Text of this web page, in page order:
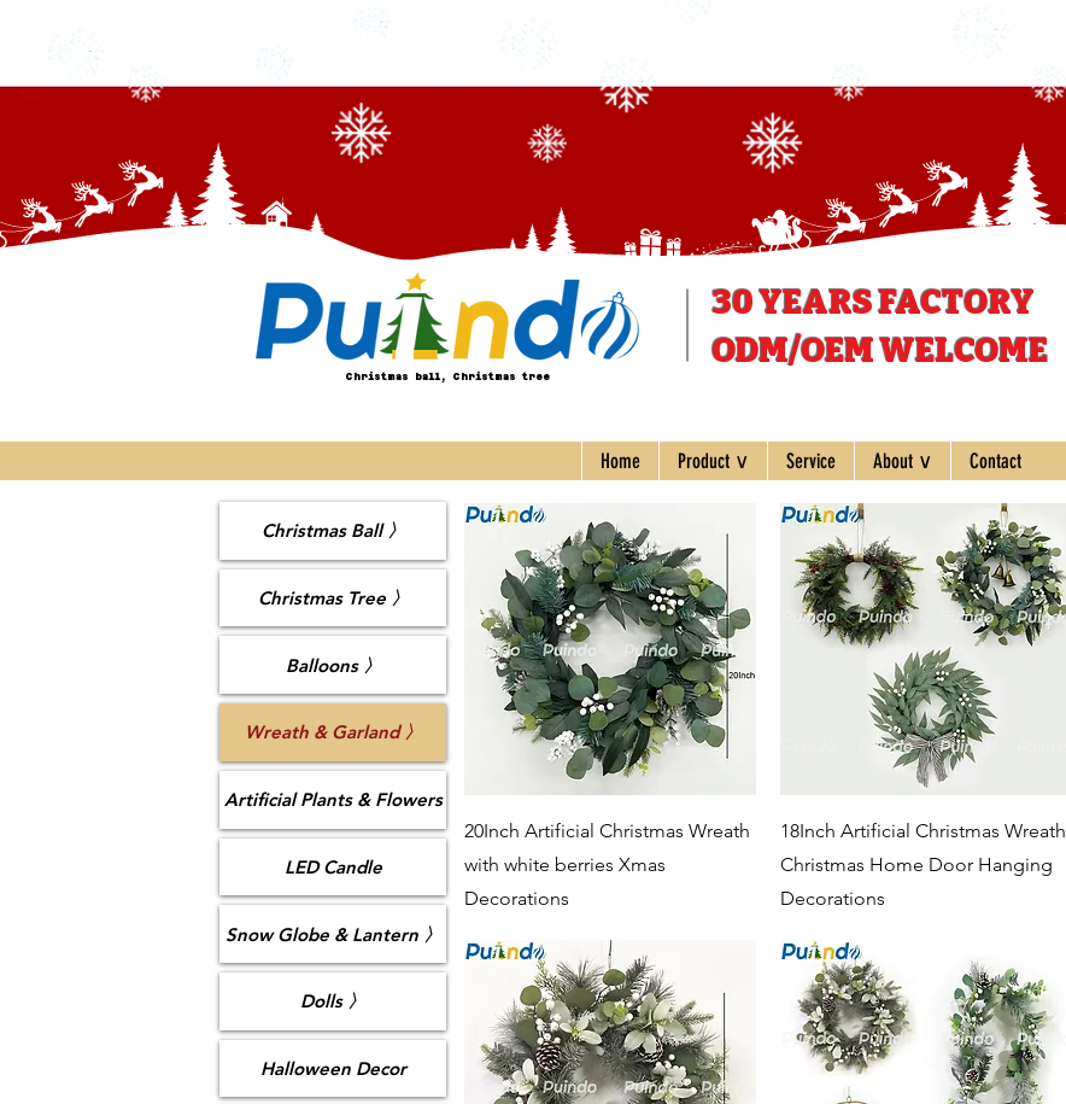
Christmas ball, Christmas tree
30 YEARSFACTORY
ODM/OEM WELCOME
Home Product ∨ Service About ∨ Contact
Christmas Ball 〉
Christmas Tree 〉
Balloons 〉
Wreath & Garland 〉
Artificial Plants & Flowers
LED Candle
Snow Globe & Lantern 〉
Dolls 〉
Halloween Decor
Quick View
20Inch Artificial Christmas Wreath
with white berries Xmas
Decorations
Quick View
18Inch Artificial Christmas Wreath
Christmas Home Door Hanging
Decorations